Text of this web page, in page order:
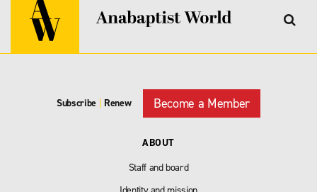
Subscribe Renew Become a Member
ABOUT
Staff and board